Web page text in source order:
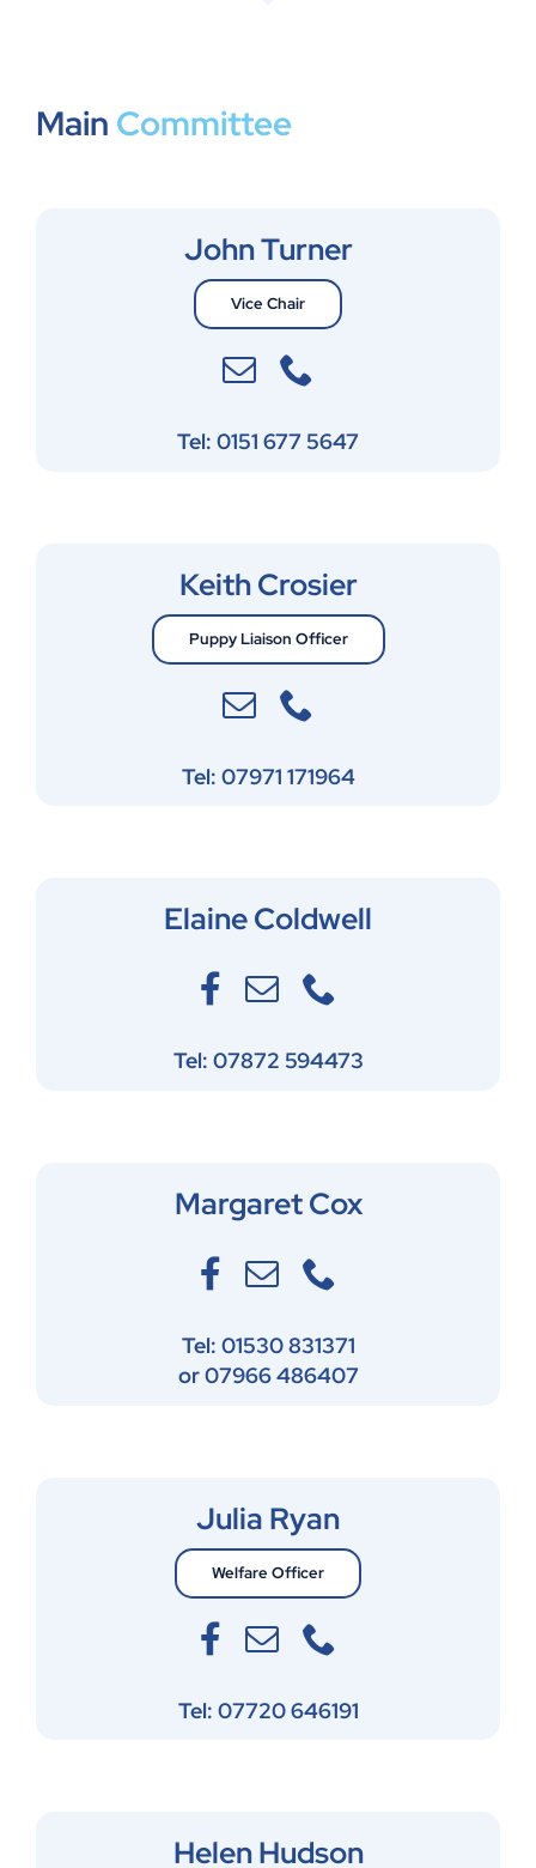
Main Committee
John Turner
Vice Chair
Tel: 0151 677 5647
Keith Crosier
Puppy Liaison Officer
Tel: 07971 171964
Elaine Coldwell
Tel: 07872 594473
Margaret Cox
Tel: 01530 831371
or 07966 486407
Julia Ryan
Welfare Officer
Tel: 07720 646191
Helen Hudson